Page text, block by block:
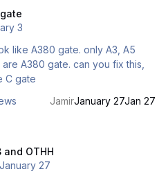
3
gate. only A3, A5
gate. can you fix this,
C gate
JamirJanuary 27Jan 27
and OTHH
January 27